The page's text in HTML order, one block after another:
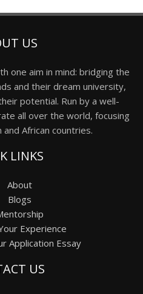
US
one aim in mind: bridging the
and their dream university,
potential. Run by a well-
all over the world, focusing
and African countries.
LINKS
About
Blogs
Experience
Application Essay
US